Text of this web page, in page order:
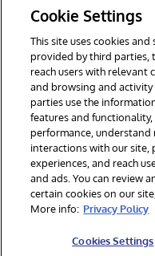
© 1996-2026 InterSystems
Dilindungi Undang-Undang.
Pemberitahuan/Syarat &
Aksesibilitas
Cookie Settings
This site uses cookies
provided by third parties,
reach users with relevant
and browsing and
parties use the
features and
performance, understand
interactions with our site,
experiences, and reach
and ads. You can review
certain cookies on our
More info: Privacy Policy
Cookies Settings